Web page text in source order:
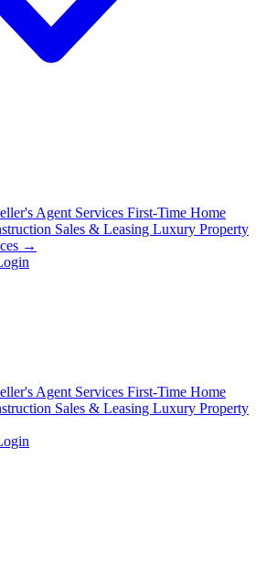
Agent Services First-Time Home
Sales & Leasing Luxury Property
→
Agent Services First-Time Home
Sales & Leasing Luxury Property